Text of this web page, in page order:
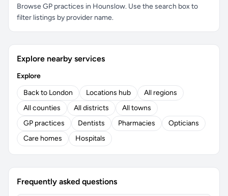
Browse GP practices in Hounslow. Use the search box to
filter listings by provider name.
Explore nearby services
Explore
Back to London
Locations hub
All regions
All counties
All districts
All towns
GP practices
Dentists Pharmacies
Opticians
Care homes
Hospitals
Frequently asked questions